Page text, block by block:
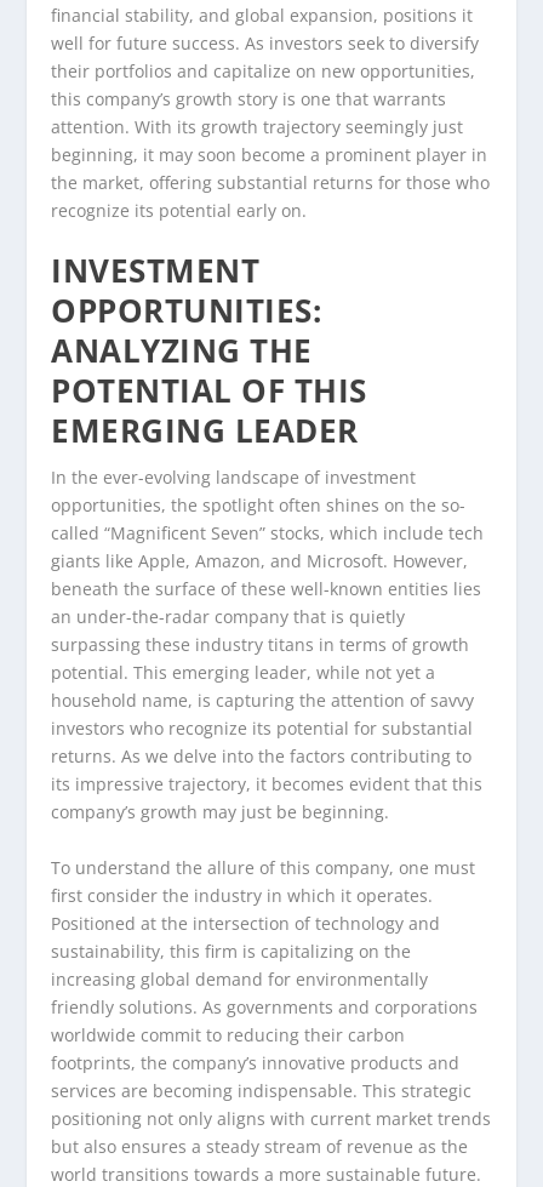
financial stability, and global expansion, positions it
well for future success. As investors seek to diversify
their portfolios and capitalize on new opportunities,
this company’s growth story is one that warrants
attention. With its growth trajectory seemingly just
beginning, it may soon become a prominent player in
the market, offering substantial returns for those who
recognize its potential early on.
INVESTMENT
OPPORTUNITIES:
ANALYZING THE
POTENTIAL OF THIS
EMERGING LEADER
In the ever-evolving landscape of investment
opportunities, the spotlight often shines on the so-
called “Magnificent Seven” stocks, which include tech
giants like Apple, Amazon, and Microsoft. However,
beneath the surface of these well-known entities lies
an under-the-radar company that is quietly
surpassing these industry titans in terms of growth
potential. This emerging leader, while not yet a
household name, is capturing the attention of savvy
investors who recognize its potential for substantial
returns. As we delve into the factors contributing to
its impressive trajectory, it becomes evident that this
company’s growth may just be beginning.
To understand the allure of this company, one must
first consider the industry in which it operates.
Positioned at the intersection of technology and
sustainability, this firm is capitalizing on the
increasing global demand for environmentally
friendly solutions. As governments and corporations
worldwide commit to reducing their carbon
footprints, the company’s innovative products and
services are becoming indispensable. This strategic
positioning not only aligns with current market trends
but also ensures a steady stream of revenue as the
world transitions towards a more sustainable future.